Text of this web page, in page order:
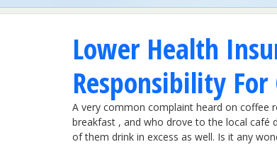
Lower Health
Responsibility
A very common complaint heard on coffee
breakfast , and who drove to the local
of them drink in excess as well. Is it any